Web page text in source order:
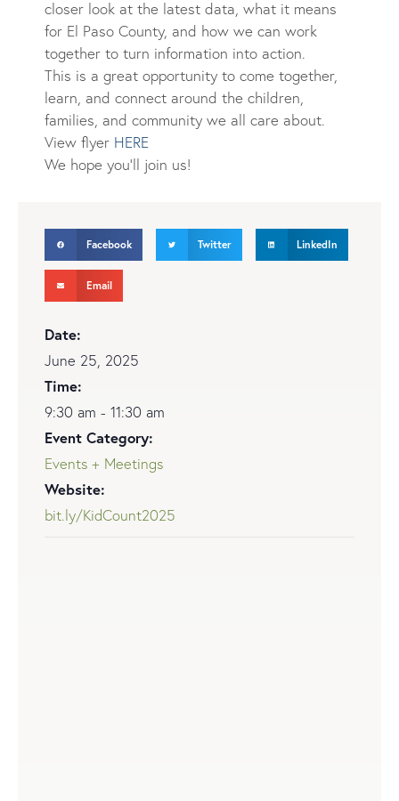
closer look at the latest data, what it means
for El Paso County, and how we can work
together to turn information into action.
This is a great opportunity to come together,
learn, and connect around the children,
families, and community we all care about.
View flyer HERE
We hope you’ll join us!
Facebook Twitter LinkedIn
Email
Date:
June 25, 2025
Time:
9:30 am - 11:30 am
Event Category:
Events + Meetings
Website:
bit.ly/KidCount2025